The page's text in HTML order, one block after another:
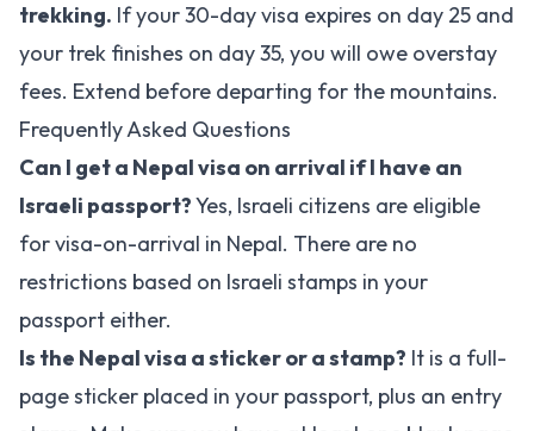
trekking. If your 30-day visa expires on day 25 and
your trek finishes on day 35, you will owe overstay
fees. Extend before departing for the mountains.
Frequently Asked Questions
Can I get a Nepal visa on arrival if I have an
Israeli passport?Yes, Israeli citizens are eligible
for visa-on-arrival in Nepal. There are no
restrictions based on Israeli stamps in your
passport either.
Is the Nepal visa a sticker or a stamp? It is a full-
page sticker placed in your passport, plus an entry